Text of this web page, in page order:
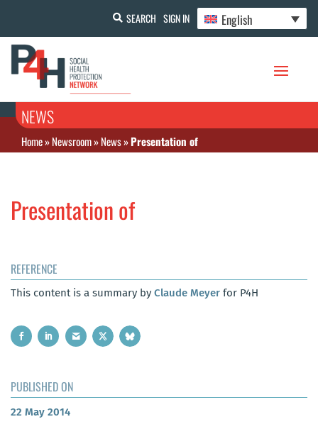
SEARCH SIGN IN English
NEWS
Home»Newsroom»News»Presentation of
Presentation of
REFERENCE
This content is a summary by Claude Meyer for P4H
PUBLISHED ON
22 May 2014